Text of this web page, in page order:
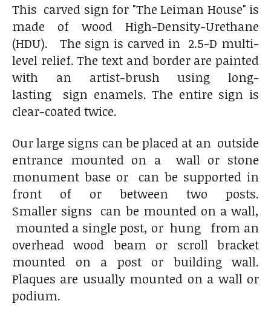
This carved sign for "The Leiman House" is
made of wood High-Density-Urethane
(HDU). The sign is carved in 2.5-D multi-
level relief. The text and border are painted
with an artist-brush using long-
lasting sign enamels. The entire sign is
clear-coated twice.
Our large signs can be placed at an outside
entrance mounted on a wall or stone
monument base or can be supported in
front of or between two posts.
Smaller signs can be mounted on a wall,
mounted a single post, or hung from an
overhead wood beam or scroll bracket
mounted on a post or building wall.
Plaques are usually mounted on a wall or
podium.